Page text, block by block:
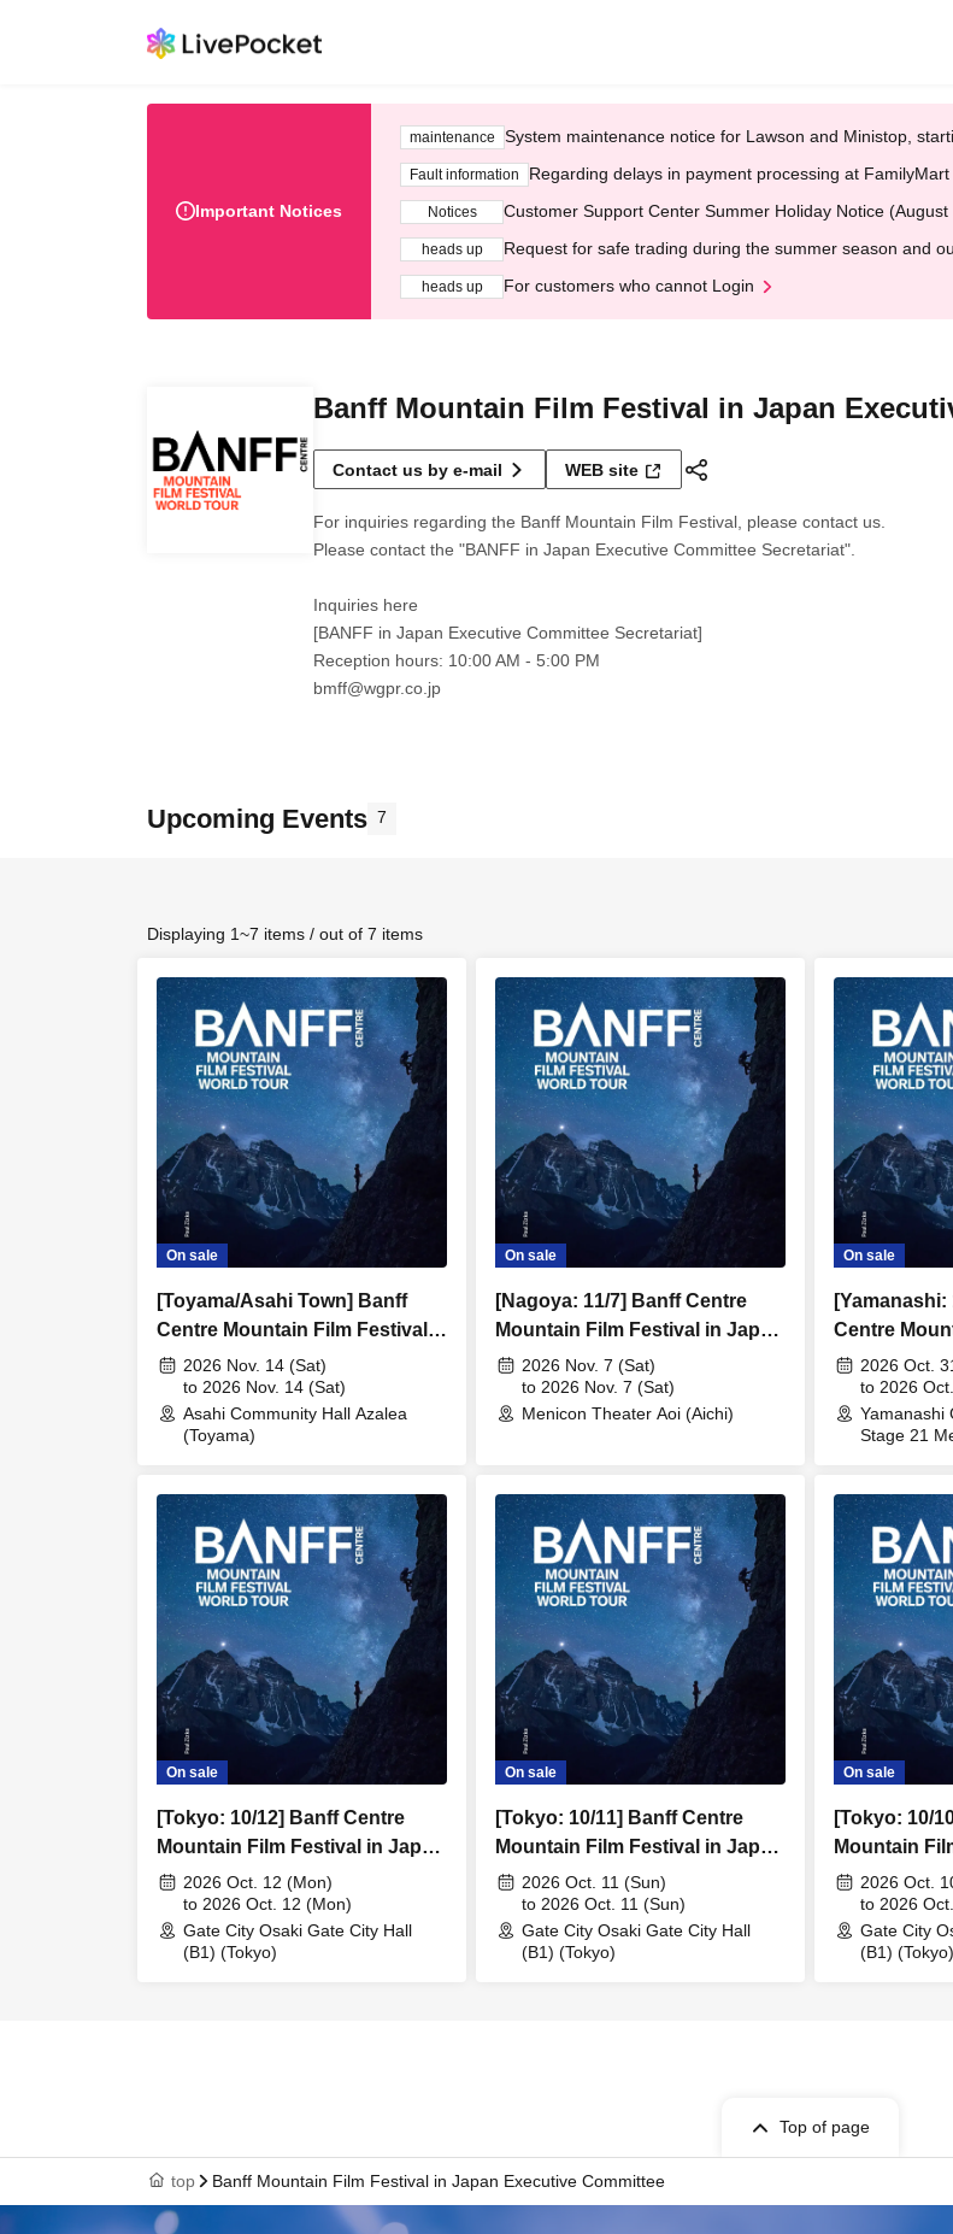
Important Notices
maintenance System maintenance notice for Lawson and Ministop,
Fault information Regarding delays in payment processing at
Notices Customer Support Center Summer Holiday Notice
heads up Request for safe trading during the summer season and
heads up For customers who cannot Login
Banff Mountain Film Festival in Japan
Contact us by e-mail WEB site
For inquiries regarding the Banff Mountain Film Festival, please contact us.
Please contact the "BANFF in Japan Executive Committee Secretariat".
Inquiries here
[BANFF in Japan Executive Committee Secretariat]
Reception hours: 10:00 AM - 5:00 PM
bmff@wgpr.co.jp
Upcoming Events 7
Displaying 1~7 items / out of 7 items
On sale
[Toyama/Asahi Town] Banff
Centre Mountain Film Festival
in Japan 20266
2026 Nov. 14 (Sat)
to 2026 Nov. 14 (Sat)
Asahi Community Hall Azalea
(Toyama)
On sale
[Nagoya: 11/7] Banff Centre
Mountain Film Festival in Japan
20262026 Nov. 7 (Sat)
to 2026 Nov. 7 (Sat)
Menicon Theater Aoi (Aichi)
On sale
Centre
in Japan
2026 Oct.
to 2026
Yamanashi
Stage 21
On sale
[Tokyo: 10/12] Banff Centre
Mountain Film Festival in Japan
20262026 Oct. 12 (Mon)
to 2026 Oct. 12 (Mon)
Gate City Osaki Gate City Hall
(B1) (Tokyo)
On sale
[Tokyo: 10/11] Banff Centre
Mountain Film Festival in Japan
20262026 Oct. 11 (Sun)
to 2026 Oct. 11 (Sun)
Gate City Osaki Gate City Hall
(B1) (Tokyo)
On sale
[Tokyo: 10/
Mountain
20262026 Oct.
to 2026
Gate City
(B1) (Tokyo)
Top of page
top Banff Mountain Film Festival in Japan Executive Committee